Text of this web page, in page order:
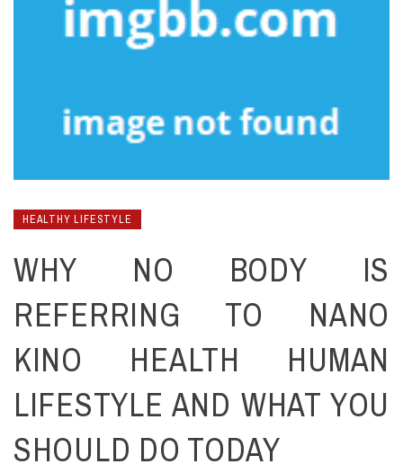
HEALTHY LIFESTYLE
WHY NO BODY IS
REFERRING TO NANO
KINO HEALTH HUMAN
LIFESTYLE AND WHAT YOU
SHOULD DO TODAY